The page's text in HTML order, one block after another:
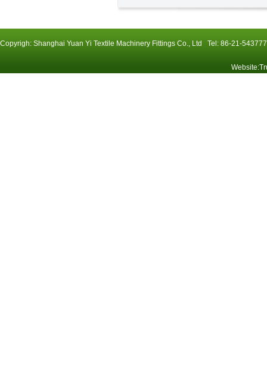
Copyrigh: Shanghai Yuan Yi Textile Machinery Fittings Co., Ltd Tel: 86-21-
Website: